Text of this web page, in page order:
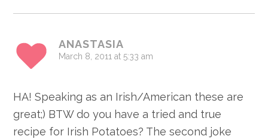
ANASTASIA
March 8, 2011 at 5:33 am
HA! Speaking as an Irish/American these are
great;) BTW do you have a tried and true
recipe for Irish Potatoes? The second joke